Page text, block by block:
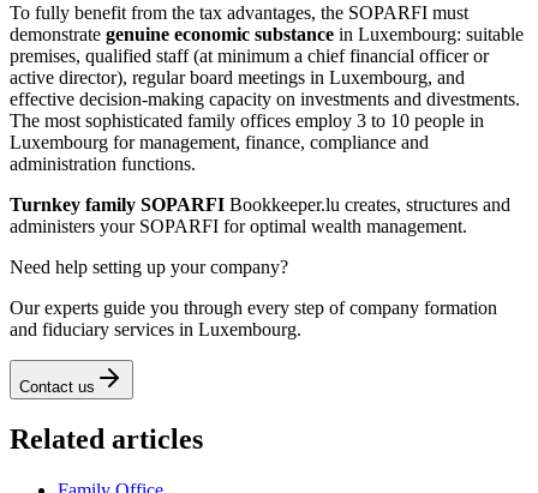
To fully benefit from the tax advantages, the SOPARFI must
demonstrate genuine economic substance in Luxembourg: suitable
premises, qualified staff (at minimum a chief financial officer or
active director), regular board meetings in Luxembourg, and
effective decision-making capacity on investments and divestments.
The most sophisticated family offices employ 3 to 10 people in
Luxembourg for management, finance, compliance and
administration functions.
Turnkey family SOPARFI Bookkeeper.lu creates, structures and
administers your SOPARFI for optimal wealth management.
Need help setting up your company?
Our experts guide you through every step of company formation
and fiduciary services in Luxembourg.
Contact us
Related articles